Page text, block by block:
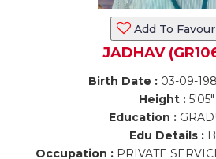
Add To
JADHAV
Birth Date :03-09-
Height : 5'05"
Education :
Edu Details :
Occupation :PRIVATE